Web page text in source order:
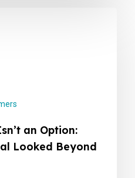
an Option:
Looked Beyond